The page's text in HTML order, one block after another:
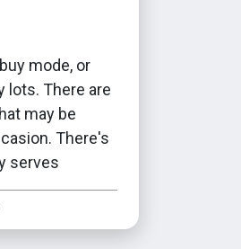
mode, or
lots. There are
may be
There's
serves